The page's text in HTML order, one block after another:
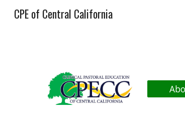
CPE of Central California